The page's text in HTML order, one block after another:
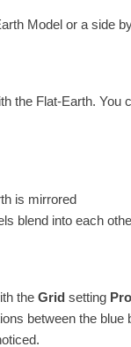
Model or a side
the Flat-Earth. You
is mirrored
blend into each
theGrid setting
between the